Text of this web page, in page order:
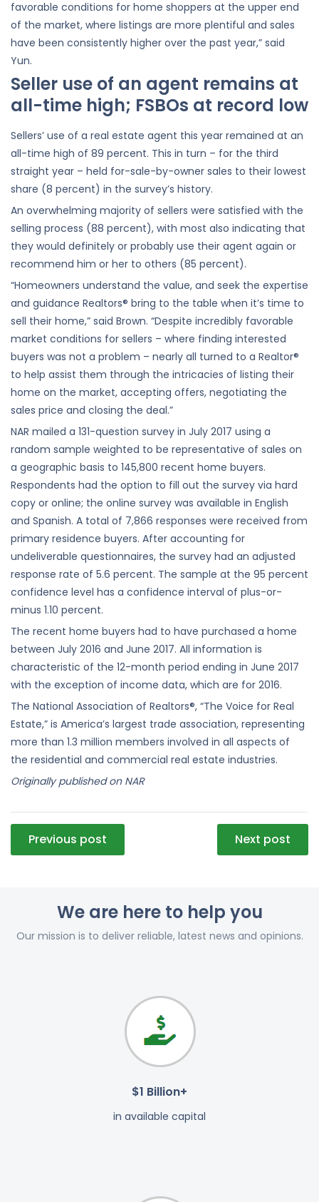
favorable conditions for home shoppers at the upper end
of the market, where listings are more plentiful and sales
have been consistently higher over the past year,” said
Yun.
Seller use of an agent remains at
all-time high; FSBOs at record low
Sellers’ use of a real estate agent this year remained at an
all-time high of 89 percent. This in turn – for the third
straight year – held for-sale-by-owner sales to their lowest
share (8 percent) in the survey’s history.
An overwhelming majority of sellers were satisfied with the
selling process (88 percent), with most also indicating that
they would definitely or probably use their agent again or
recommend him or her to others (85 percent).
“Homeowners understand the value, and seek the expertise
and guidance Realtors® bring to the table when it’s time to
sell their home,” said Brown. “Despite incredibly favorable
market conditions for sellers – where finding interested
buyers was not a problem – nearly all turned to a Realtor®
to help assist them through the intricacies of listing their
home on the market, accepting offers, negotiating the
sales price and closing the deal.”
NAR mailed a 131-question survey in July 2017 using a
random sample weighted to be representative of sales on
a geographic basis to 145,800 recent home buyers.
Respondents had the option to fill out the survey via hard
copy or online; the online survey was available in English
and Spanish. A total of 7,866 responses were received from
primary residence buyers. After accounting for
undeliverable questionnaires, the survey had an adjusted
response rate of 5.6 percent. The sample at the 95 percent
confidence level has a confidence interval of plus-or-
minus 1.10 percent.
The recent home buyers had to have purchased a home
between July 2016 and June 2017. All information is
characteristic of the 12-month period ending in June 2017
with the exception of income data, which are for 2016.
The National Association of Realtors®, “The Voice for Real
Estate,” is America’s largest trade association, representing
more than 1.3 million members involved in all aspects of
the residential and commercial real estate industries.
Originally published on NAR
Post
navigation
Previous post Next post
We are here to help you
Our mission is to deliver reliable, latest news and opinions.
$1 Billion+
in available capital